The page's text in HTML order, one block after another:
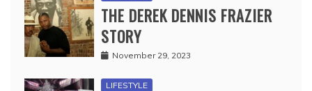
THE DEREK DENNIS FRAZIER
STORY
November 29, 2023
LIFESTYLE